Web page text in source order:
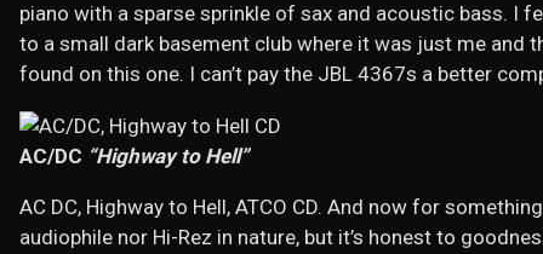
piano with a sparse sprinkle of sax and acoustic bass. I
to a small dark basement club where it was just me and
found on this one. I can’t pay the JBL 4367s a better
AC/DC “Highway to Hell”
AC DC, Highway to Hell, ATCO CD. And now for
audiophile nor Hi-Rez in nature, but it’s honest to